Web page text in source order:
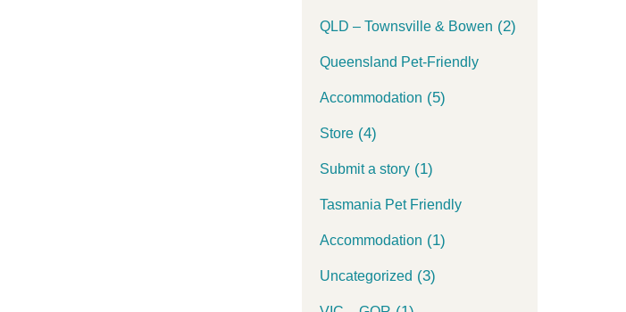
QLD – Townsville & Bowen (2)
Queensland Pet-Friendly
Accommodation (5)
Store(4)
Submit a story(1)
Tasmania Pet Friendly
Accommodation (1)
Uncategorized (3)